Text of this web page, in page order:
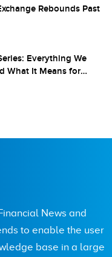
in this browser for the
Rebounds Past
Everything We
What It Means for
News and
to enable the user
base in a large